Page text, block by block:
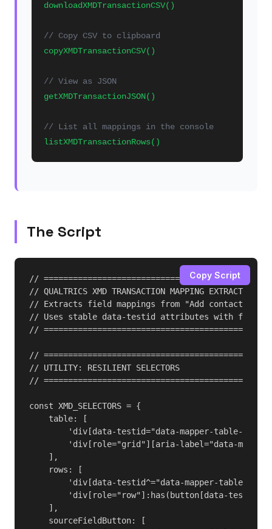
downloadXMDTransactionCSV()
// Copy CSV to clipboard
copyXMDTransactionCSV()
// View as JSON
getXMDTransactionJSON()
// List all mappings in the console
listXMDTransactionRows()
The Script
Copy Script
//
// QUALTRICS XMD TRANSACTION MAPPING
// Extracts field mappings from "Add contacts and
// Uses stable data-testid attributes with
//
//
// UTILITY: RESILIENT SELECTORS
//
const XMD_SELECTORS = {
    table: [
'div[data-testid="data-mapper-table-test-
'div[role="grid"][aria-label="data-
    ],
    rows: [
'div[data-testid^="data-mapper-table-
'div[role="row"]:has(button[data-
    ],
    sourceFieldButton: [